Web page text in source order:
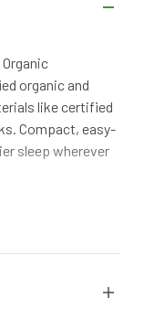
organic and
like certified
Compact, easy-
sleep wherever
features a soft,
organic